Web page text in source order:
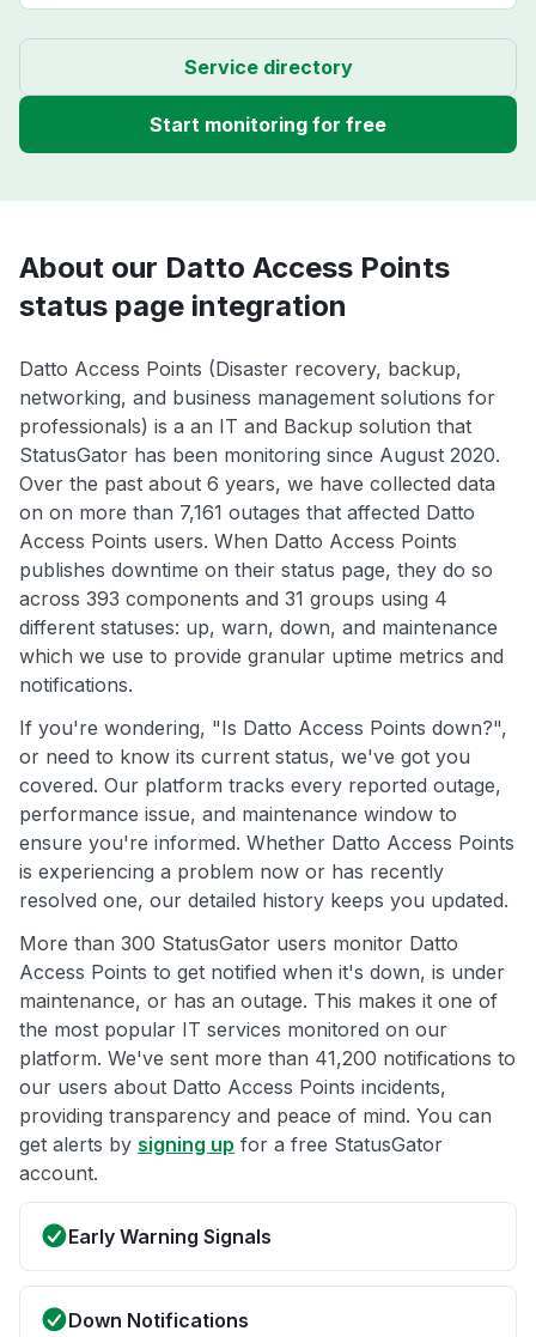
Service directory
Start monitoring for free
About our Datto Access Points
status page integration
Datto Access Points (Disaster recovery, backup,
networking, and business management solutions for
professionals) is a an IT and Backup solution that
StatusGator has been monitoring since August 2020.
Over the past about 6 years, we have collected data
on on more than 7,161 outages that affected Datto
Access Points users. When Datto Access Points
publishes downtime on their status page, they do so
across 393 components and 31 groups using 4
different statuses: up, warn, down, and maintenance
which we use to provide granular uptime metrics and
notifications.
If you're wondering, "Is Datto Access Points down?",
or need to know its current status, we've got you
covered. Our platform tracks every reported outage,
performance issue, and maintenance window to
ensure you're informed. Whether Datto Access Points
is experiencing a problem now or has recently
resolved one, our detailed history keeps you updated.
More than 300 StatusGator users monitor Datto
Access Points to get notified when it's down, is under
maintenance, or has an outage. This makes it one of
the most popular IT services monitored on our
platform. We've sent more than 41,200 notifications to
our users about Datto Access Points incidents,
providing transparency and peace of mind. You can
get alerts by signing up for a free StatusGator
account.
Early Warning Signals
Down Notifications